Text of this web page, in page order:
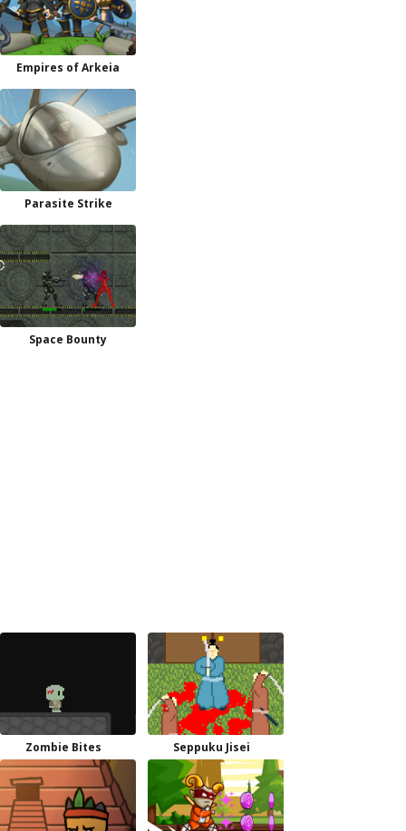
Empires of Arkeia
Parasite Strike
Space Bounty
Zombie Bites Seppuku Jisei